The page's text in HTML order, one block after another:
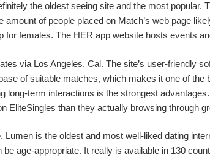
the oldest seeing site and the most popular.
amount of people placed on Match’s web page
for females. The HER app website hosts events
via Los Angeles, Cal. The site’s user-friendly
of suitable matches, which makes it one of
long-term interactions is the strongest
EliteSingles than they actually browsing through
Lumen is the oldest and most well-liked dating
be age-appropriate. It really is available in 130